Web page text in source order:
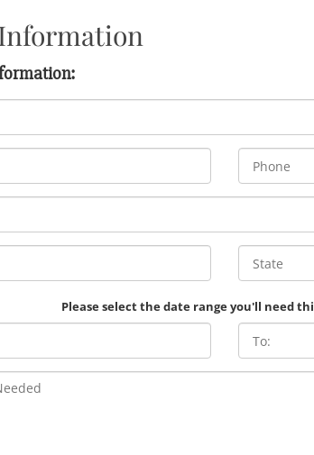
Please select the date range you'll need